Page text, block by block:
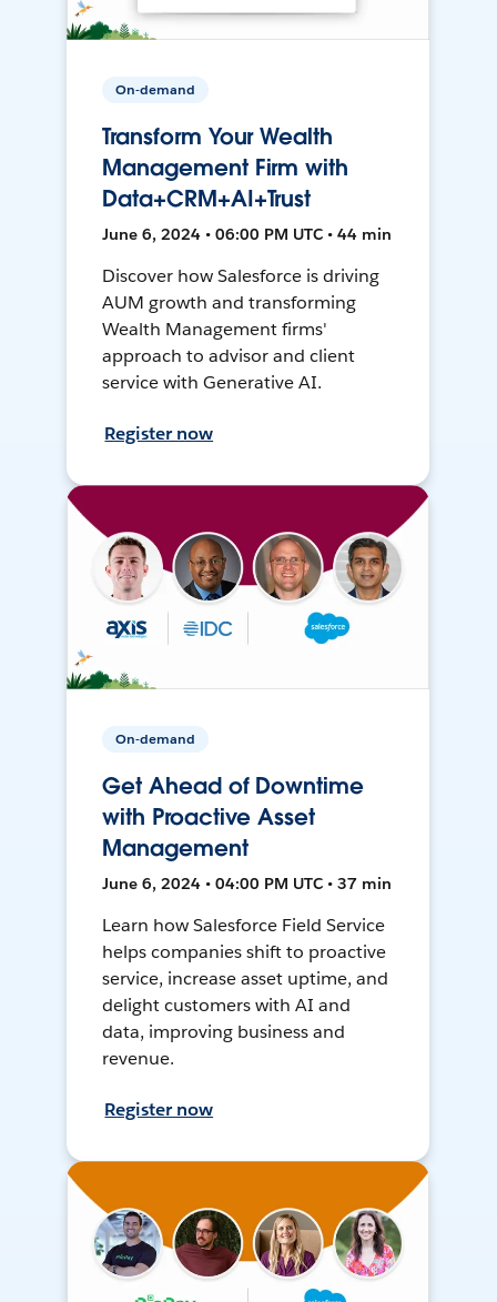
On-demand
Transform Your Wealth
Management Firm with
Data+CRM+AI+Trust
June 6, 2024 • 06:00 PM UTC • 44 min
Discover how Salesforce is driving
AUM growth and transforming
Wealth Management firms'
approach to advisor and client
service with Generative AI.
Register now
On-demand
Get Ahead of Downtime
with Proactive Asset
Management
June 6, 2024 • 04:00 PM UTC • 37 min
Learn how Salesforce Field Service
helps companies shift to proactive
service, increase asset uptime, and
delight customers with AI and
data, improving business and
revenue.
Register now